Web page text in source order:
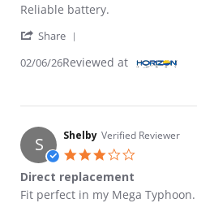
Review by James R. on 6 Feb 2026
review stating Battery
Reliable battery.
Share
02/06/26Reviewed at
S Shelby Verified Reviewer
Direct replacement
Review by Shelby on 22 Jan 2023
review stating Direct replacement
Fit perfect in my Mega Typhoon.